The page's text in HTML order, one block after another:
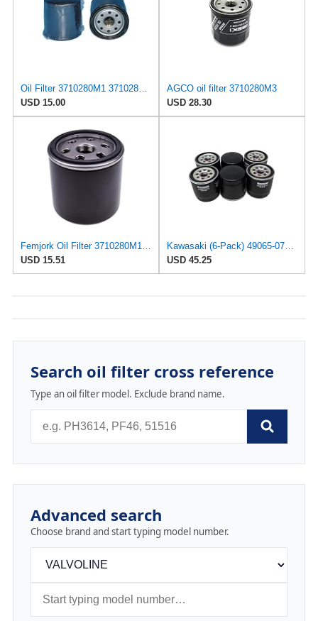
Oil Filter 3710280M1 3710280M2 3710280M3 Compatible With Massey Ferguson 1529 1532H 1533 1540
USD 15.00
AGCO oil filter 3710280M3
USD 28.30
USD 15.51
USD 45.25
Search oil filter cross reference
Type an oil filter model. Exclude brand name.
Advanced search
Choose brand and start typing model number.